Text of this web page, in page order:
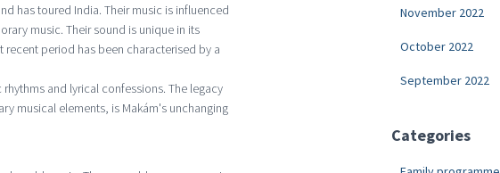
has toured India. Their music is influenced
music. Their sound is unique in its
period has been characterised by a
and lyrical confessions. The legacy
musical elements, is Makám's unchanging
November 2022
October 2022
September 2022
Categories